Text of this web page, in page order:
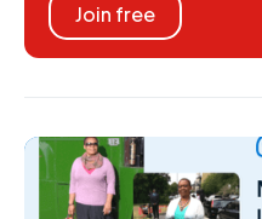
Join free